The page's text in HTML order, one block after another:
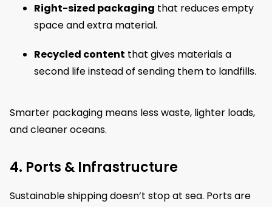
Right-sized packaging that reduces empty
space and extra material.
Recycled content that gives materials a
second life instead of sending them to landfills.
Smarter packaging means less waste, lighter loads,
and cleaner oceans.
4. Ports & Infrastructure
Sustainable shipping doesn’t stop at sea. Ports are